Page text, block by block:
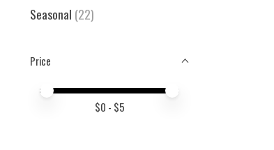
Seasonal (22)
Price
Price minimum value
Price maximum value
$0 - $5